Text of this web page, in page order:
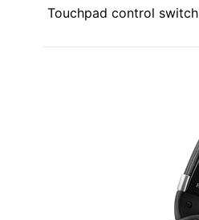
Touchpad control switch